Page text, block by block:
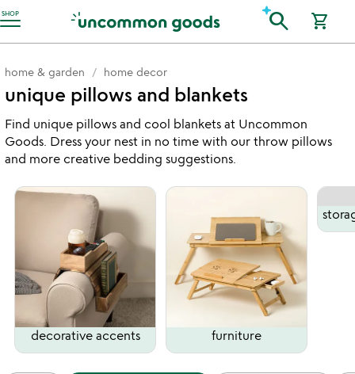
SHOP
Accessibility Information search shopping_cart
home & garden home decor
unique pillows and blankets
Find unique pillows and cool blankets at Uncommon
Goods. Dress your nest in no time with our throw pillows
and more creative bedding suggestions.
decorative accents furniture